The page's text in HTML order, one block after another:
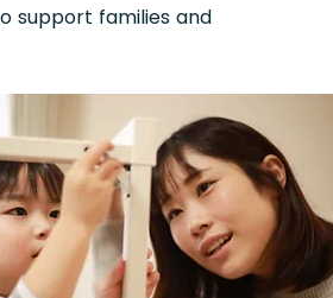
support families and